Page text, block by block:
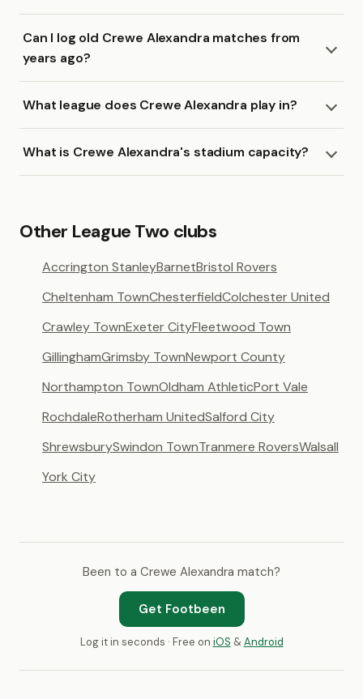
Can I log old Crewe Alexandra matches from
years ago?
What league does Crewe Alexandra play in?
What is Crewe Alexandra's stadium capacity?
Other League Two clubs
Accrington StanleyBarnetBristol Rovers
Cheltenham TownChesterfieldColchester United
Crawley TownExeter CityFleetwood Town
GillinghamGrimsby TownNewport County
Northampton TownOldham AthleticPort Vale
RochdaleRotherham UnitedSalford City
ShrewsburySwindon TownTranmere RoversWalsall
York City
Been to a Crewe Alexandra match?
Get Footbeen
Log it in seconds · Free on iOS &Android